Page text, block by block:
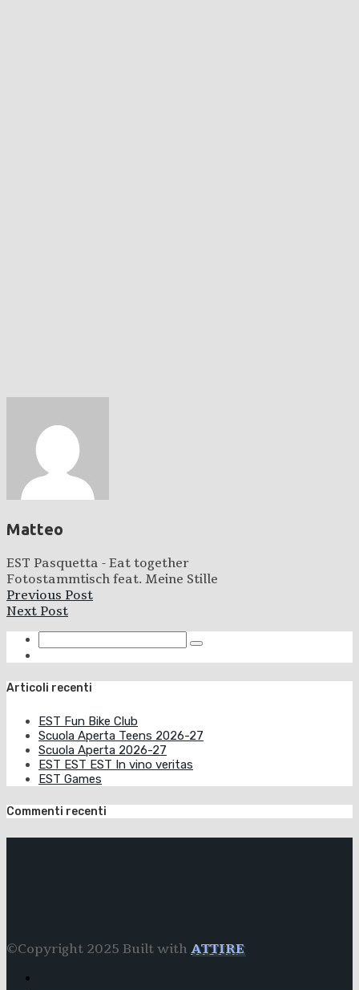
Matteo
EST Pasquetta - Eat together
Fotostammtisch feat. Meine Stille
Previous Post
Next Post
Articoli recenti
EST Fun Bike Club
Scuola Aperta Teens 2026-27
Scuola Aperta 2026-27
EST EST EST In vino veritas
EST Games
Commenti recenti
©Copyright 2025 Built with ATTIRE